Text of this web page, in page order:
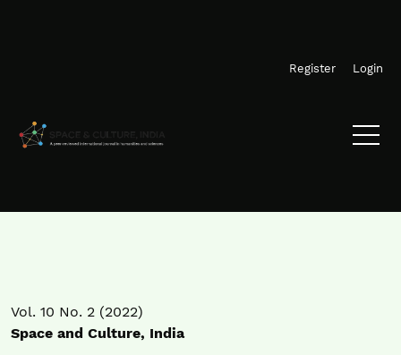
Register Login
Vol. 10 No. 2 (2022)
Space and Culture, India